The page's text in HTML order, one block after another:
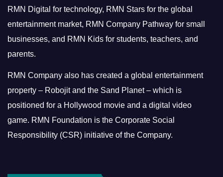
RMN Digital for technology, RMN Stars for the global
entertainment market, RMN Company Pathway for small
businesses, and RMN Kids for students, teachers, and
parents.
RMN Company also has created a global entertainment
property – Robojit and the Sand Planet – which is
positioned for a Hollywood movie and a digital video
game. RMN Foundation is the Corporate Social
Responsibility (CSR) initiative of the Company.